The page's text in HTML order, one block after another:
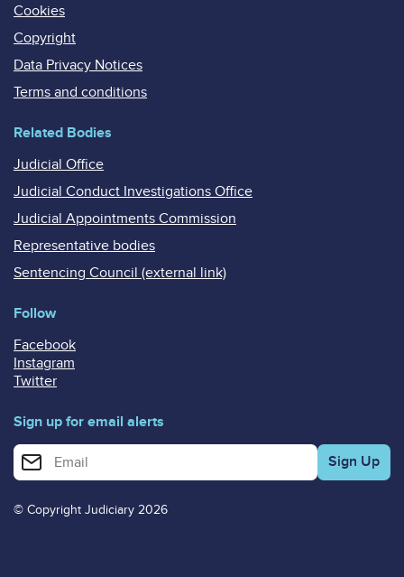
Cookies
Copyright
Data Privacy Notices
Terms and conditions
Related Bodies
Judicial Office
Judicial Conduct Investigations Office
Judicial Appointments Commission
Representative bodies
Sentencing Council (external link)
Follow
Facebook
Instagram
Twitter
Sign up for email alerts
Enter your email address for email alerts
© Copyright Judiciary 2026